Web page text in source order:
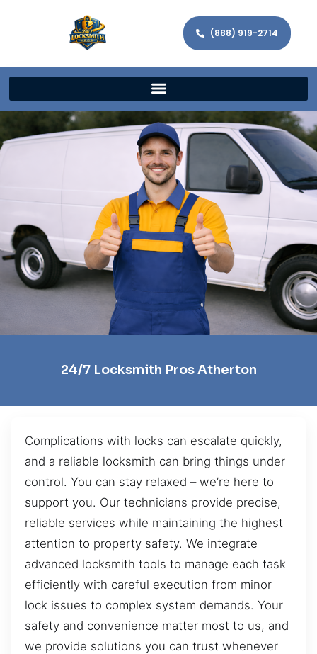
(888) 919-2714
24/7 Locksmith Pros Atherton
Complications with locks can escalate quickly,
and a reliable locksmith can bring things under
control. You can stay relaxed – we’re here to
support you. Our technicians provide precise,
reliable services while maintaining the highest
attention to property safety. We integrate
advanced locksmith tools to manage each task
efficiently with careful execution from minor
lock issues to complex system demands. Your
safety and convenience matter most to us, and
we provide solutions you can trust whenever